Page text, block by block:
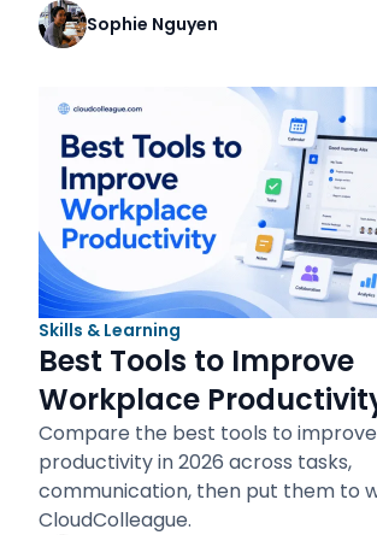
Sophie Nguyen
Skills & Learning
Best Tools to Improve
Workplace
Compare the best tools to
productivity in 2026 across tasks,
communication, then put them to
CloudColleague.